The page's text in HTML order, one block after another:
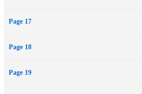
Page 17
Page 18
Page 19